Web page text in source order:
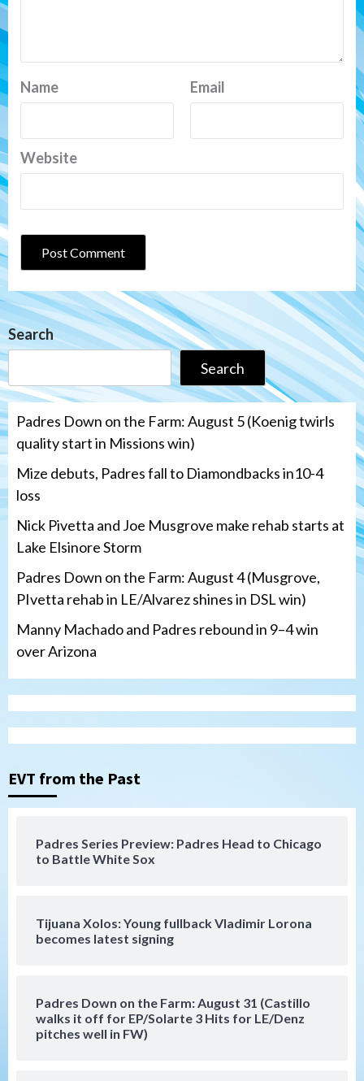
Name Email
Website
Search
Search
Padres Down on the Farm: August 5 (Koenig twirls
quality start in Missions win)
Mize debuts, Padres fall to Diamondbacks in10-4
loss
Nick Pivetta and Joe Musgrove make rehab starts at
Lake Elsinore Storm
Padres Down on the Farm: August 4 (Musgrove,
PIvetta rehab in LE/Alvarez shines in DSL win)
Manny Machado and Padres rebound in 9–4 win
over Arizona
EVT from the Past
Padres Series Preview: Padres Head to Chicago
to Battle White Sox
Tijuana Xolos: Young fullback Vladimir Lorona
becomes latest signing
Padres Down on the Farm: August 31 (Castillo
walks it off for EP/Solarte 3 Hits for LE/Denz
pitches well in FW)
3
San Diego Padres San Diego Padres Minor Leagues
rehab starts at Lake Elsinore Storm
Padres Down on the Farm: August 4
(Musgrove, PIvetta rehab in LE/Alvarez
San Diego Padres
Manny Machado and Padres rebound in 9–
Down on the Farm San Diego Padres
San Diego Padres Minor Leagues
Padres Down on the Farm: August 3